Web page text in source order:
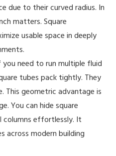
due to their curved radius. In
matters. Square
usable space in deeply
need to run multiple fluid
tubes pack tightly. They
This geometric advantage is
You can hide square
effortlessly. It
across modern building